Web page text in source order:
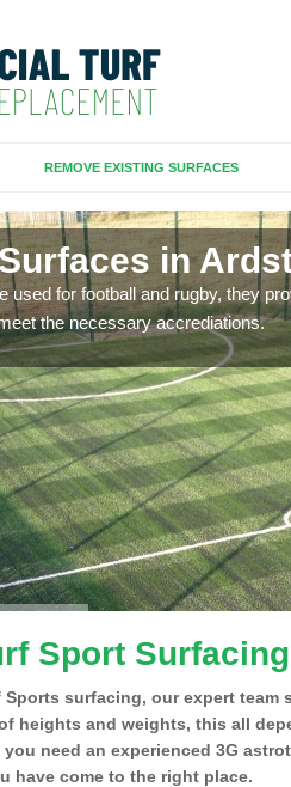
REMOVE EXISTING SURFACES
in
used for football and rugby, they
the necessary accrediations.
Sport
Sports surfacing, our expert team
heights and weights, this all
need an experienced 3G
have come to the right place.